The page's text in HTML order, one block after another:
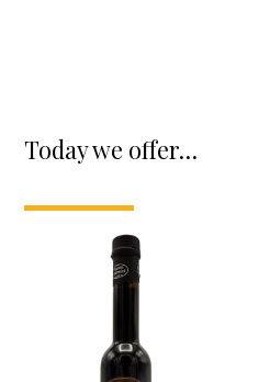
Today we offer…